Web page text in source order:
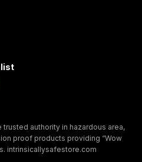
trusted authority in hazardous area,
proof products providing “Wow
intrinsicallysafestore.com